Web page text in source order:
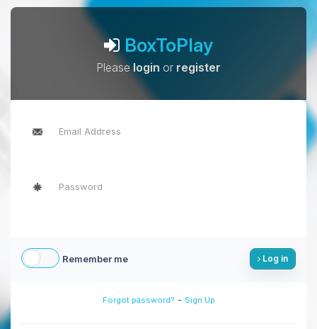
BoxToPlay
Pleaselogin or register
Remember me Log in
Forgot password? - Sign Up